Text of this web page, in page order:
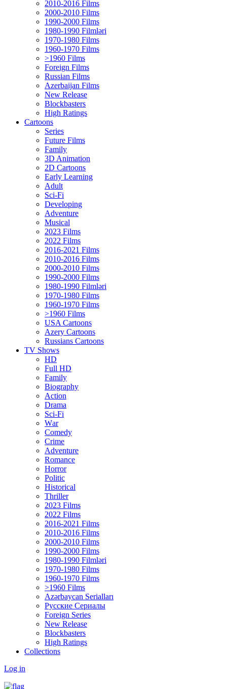
2010-2016 Films
2000-2010 Films
1990-2000 Films
1980-1990 Filmləri
1970-1980 Films
1960-1970 Films
>1960 Films
Foreign Films
Russian Films
Azerbaijan Films
New Release
Blockbasters
High Ratings
Cartoons
Series
Future Films
Family
3D Animation
2D Cartoons
Early Learning
Adult
Sci-Fi
Developing
Adventure
Musical
2023 Films
2022 Films
2016-2021 Films
2010-2016 Films
2000-2010 Films
1990-2000 Films
1980-1990 Filmləri
1970-1980 Films
1960-1970 Films
>1960 Films
USA Cartoons
Azery Cartoons
Russians Cartoons
TV Shows
HD
Full HD
Family
Biography
Action
Drama
Sci-Fi
Wаr
Comedy
Crimе
Adventure
Romance
Horror
Politic
Historical
Thriller
2023 Films
2022 Films
2016-2021 Films
2010-2016 Films
2000-2010 Films
1990-2000 Films
1980-1990 Filmləri
1970-1980 Films
1960-1970 Films
>1960 Films
Azərbaycan Serialları
Русские Сериалы
Foreign Series
New Release
Blockbasters
High Ratings
Collections
Log in